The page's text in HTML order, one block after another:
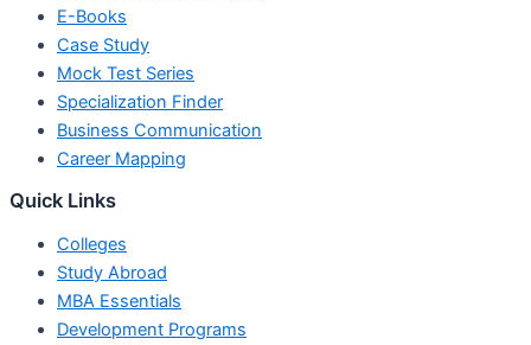
E-Books
Case Study
Mock Test Series
Specialization Finder
Business Communication
Career Mapping
Quick Links
Colleges
Study Abroad
MBA Essentials
Development Programs